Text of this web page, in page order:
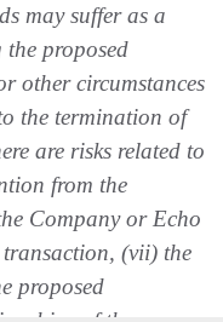
may suffer as a
proposed
other circumstances
the termination of
are risks related to
from the
Company or Echo
(vii) the
proposed